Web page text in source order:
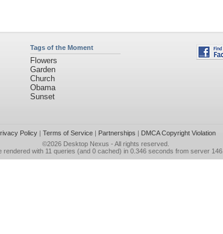
Tags of the Moment
Flowers
Garden
Church
Obama
Sunset
Policy| Terms of Service| Partnerships | DMCA Copyright Violation
©2026 Desktop Nexus - All rights reserved.
rendered with 11 queries (and 0 cached) in 0.346 seconds from server 146.